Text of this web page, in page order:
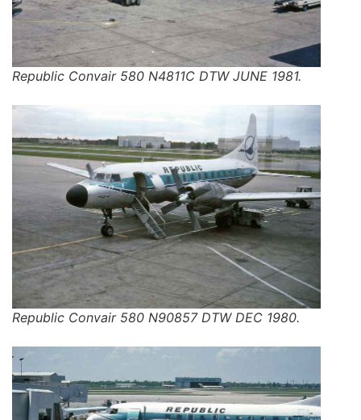
Republic Convair 580 N4811C DTW JUNE 1981.
Republic Convair 580 N90857 DTW DEC 1980.